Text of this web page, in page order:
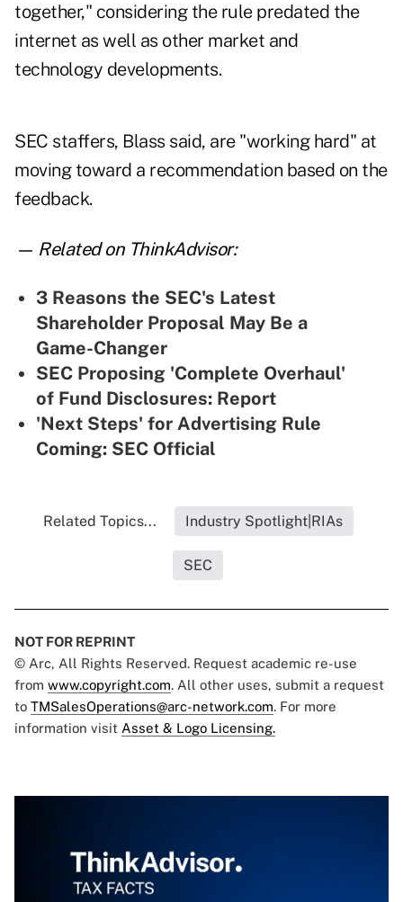
together," considering the rule predated the
internet as well as other market and
technology developments.
SEC staffers, Blass said, are "working hard" at
moving toward a recommendation based on the
feedback.
— Related on ThinkAdvisor:
3 Reasons the SEC's Latest
Shareholder Proposal May Be a
Game-Changer
SEC Proposing 'Complete Overhaul'
of Fund Disclosures: Report
'Next Steps' for Advertising Rule
Coming: SEC Official
Related Topics... Industry Spotlight|RIAs
SEC
NOT FOR REPRINT
© Arc, All Rights Reserved. Request academic re-use
from www.copyright.com. All other uses, submit a request
to TMSalesOperations@arc-network.com. For more
information visit Asset & Logo Licensing.